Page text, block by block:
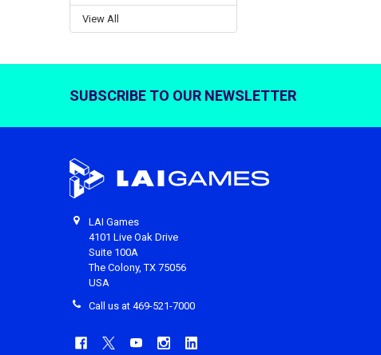
View All
SUBSCRIBE TO OUR NEWSLETTER
LAI Games
4101 Live Oak Drive
Suite 100A
The Colony, TX 75056
USA
Call us at 469-521-7000